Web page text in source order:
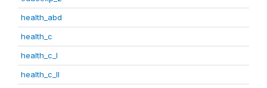
health_abd
health_c
health_c_I
health_c_II